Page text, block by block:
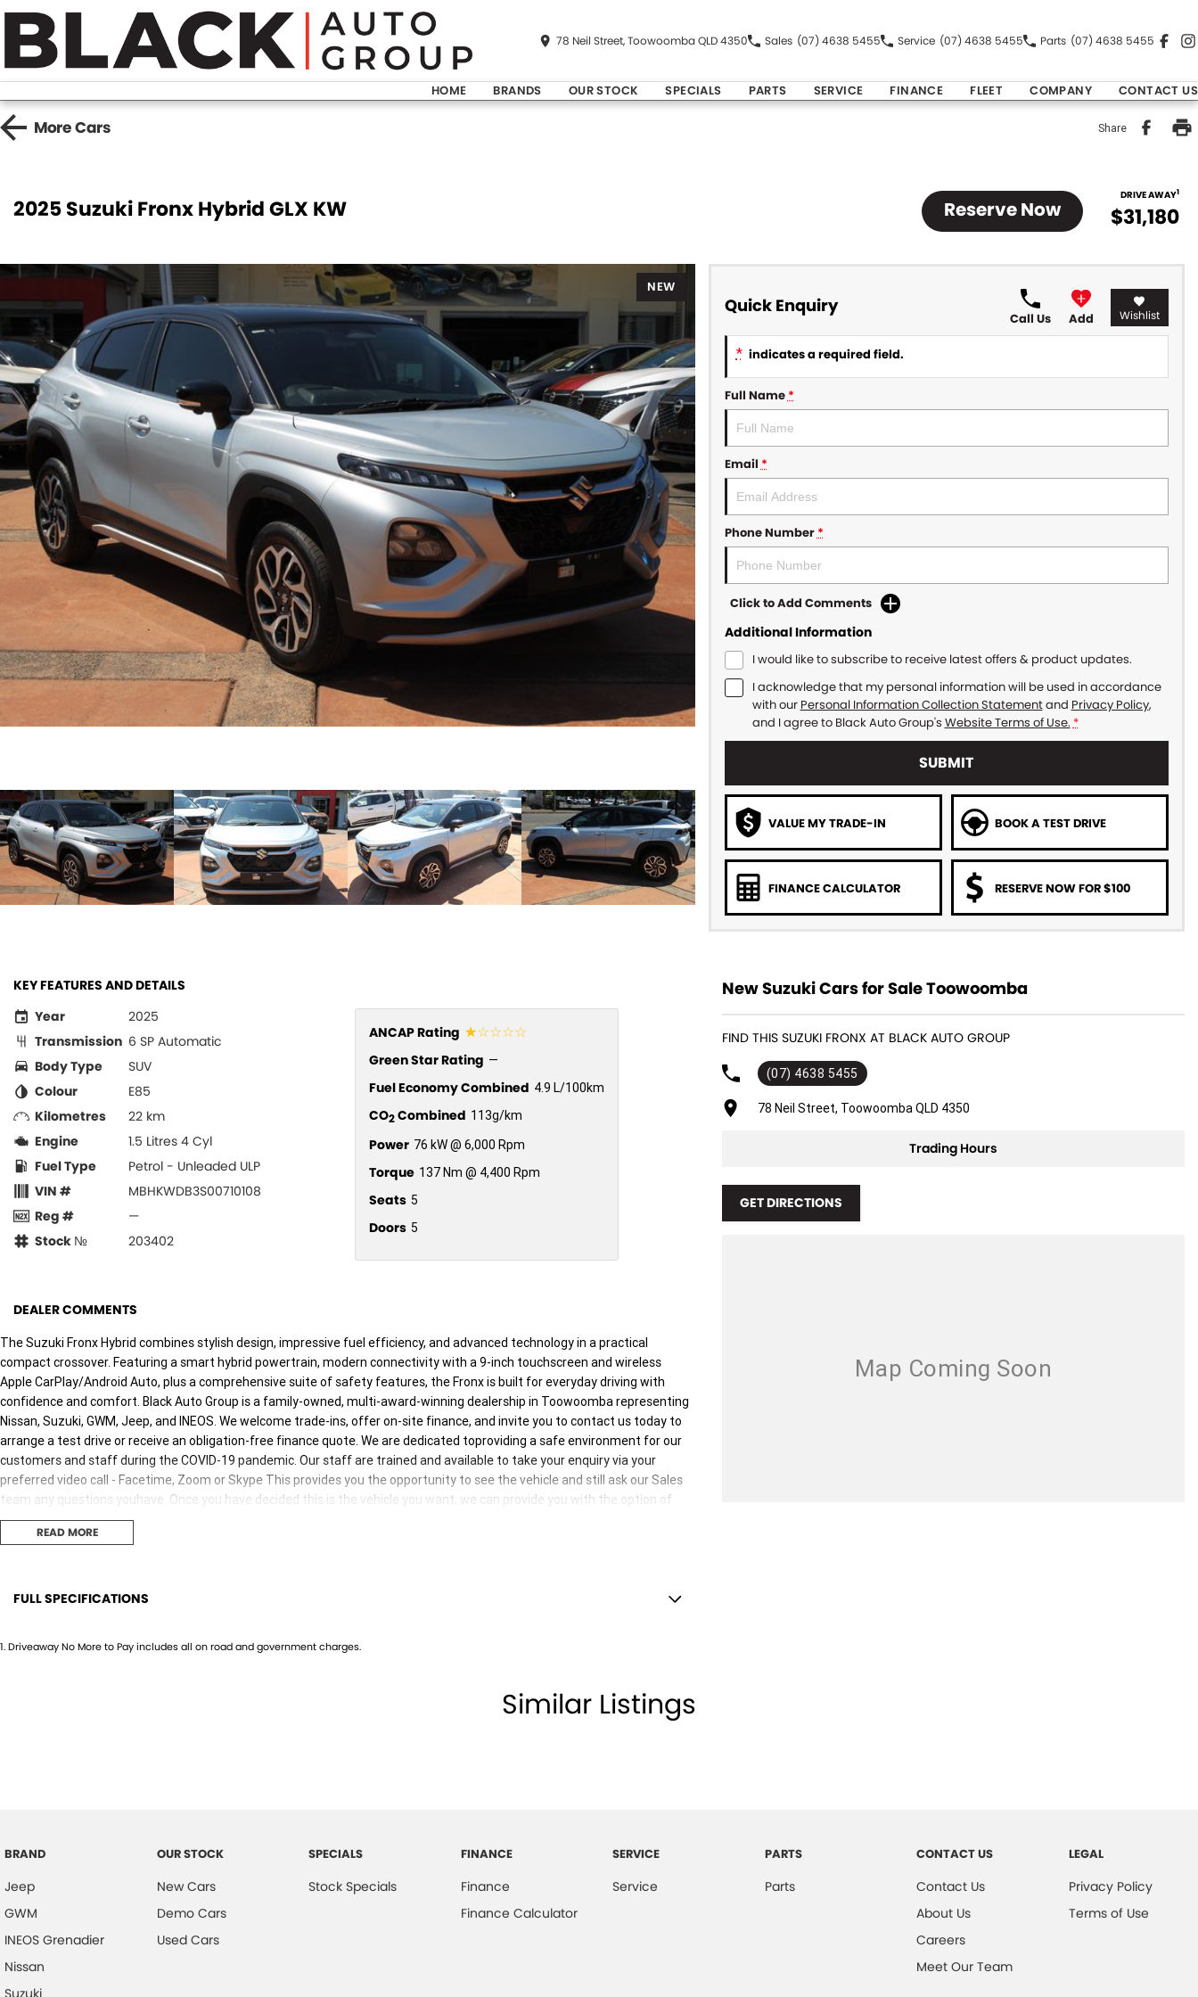
78 Neil Street, Toowoomba QLD 4350 Sales (07) 4638 5455 Service (07) 4638 5455 Parts (07) 4638 5455
HOME BRANDS OUR STOCK SPECIALS PARTS SERVICE FINANCE FLEET COMPANY CONTACT US
MoreCars Share
2025 Suzuki Fronx Hybrid GLX KW Reserve Now
DRIVE AWAY1
$31,180
NEW
Quick Enquiry
Call Us Add Wishlist
* indicates a required field.
Full Name*
Email*
Phone Number*
Click to Add Comments
Additional Information
I would like to subscribe to receive latest offers & product updates.
I acknowledge that my personal information will be used in accordance
with our Personal Information Collection Statementand Privacy Policy,
and I agree to Black Auto Group's Website Terms of Use. *
SUBMIT
VALUE MY TRADE-IN BOOK A TEST DRIVE
FINANCE CALCULATOR RESERVE NOW FOR $100
KEY FEATURES AND DETAILS
Year
2025
Transmission 6 SP Automatic
Body Type
SUV
Colour
E85
Kilometres
22 km
Engine
1.5 Litres 4 Cyl
Fuel Type
Petrol - Unleaded ULP
VIN #
MBHKWDB3S00710108
Reg #
—
Stock №
203402
ANCAP Rating ☆☆☆☆☆
Green Star Rating —
Fuel Economy Combined 4.9 L/100km
CO2Combined 113g/km
Power 76 kW @ 6,000 Rpm
Torque 137 Nm @ 4,400 Rpm
Seats 5
Doors 5
DEALER COMMENTS
The Suzuki Fronx Hybrid combines stylish design, impressive fuel efficiency, and advanced technology in a practical
compact crossover. Featuring a smart hybrid powertrain, modern connectivity with a 9-inch touchscreen and wireless
Apple CarPlay/Android Auto, plus a comprehensive suite of safety features, the Fronx is built for everyday driving with
confidence and comfort. Black Auto Group is a family-owned, multi-award-winning dealership in Toowoomba representing
Nissan, Suzuki, GWM, Jeep, and INEOS. We welcome trade-ins, offer on-site finance, and invite you to contact us today to
arrange a test drive or receive an obligation-free finance quote. We are dedicated toproviding a safe environment for our
customers and staff during the COVID-19 pandemic. Our staff are trained and available to take your enquiry via your
preferred video call - Facetime, Zoom or Skype This provides you the opportunity to see the vehicle and still ask our Sales
team any questions youhave. Once you have decided this is the vehicle you want, we can provide you with the option of
either unaccompanied or overnight test drives. We canbring the vehicle to you, providing a contactless service and ensure
the vehicle is sanitised before giving you the keys. Finally, our vehicles are sanitised after every test drive with areas in the
READ MORE
FULL SPECIFICATIONS
Airbags - Head for 2nd Row Seats
Armrest - Front Centre (Shared)
Gear Shift Paddles behind Steering Wheel
Headlamp - High Beam Auto Dipping
Heated Seats - 1st Row
New Suzuki Cars for Sale Toowoomba
FIND THIS SUZUKI FRONX AT BLACK AUTO GROUP
(07) 4638 5455
78 Neil Street, Toowoomba QLD 4350
Trading Hours
GET DIRECTIONS
1.Driveaway No More to Pay includes all on road and government charges.
Similar Listings
BRAND
Jeep
GWM
INEOS Grenadier
Nissan
Suzuki
OUR STOCK
New Cars
Demo Cars
Used Cars
SPECIALS
Stock Specials
FINANCE
Finance
Finance Calculator
SERVICE
Service
PARTS
Parts
CONTACT US
Contact Us
About Us
Careers
Meet Our Team
LEGAL
Privacy Policy
Terms of Use